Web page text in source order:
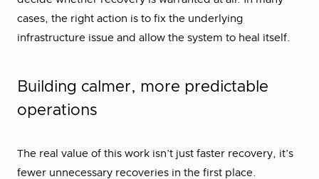
cases, the right action is to fix the underlying
infrastructure issue and allow the system to heal itself.
Building calmer, more predictable
operations
The real value of this work isn’t just faster recovery, it’s
fewer unnecessary recoveries in the first place.